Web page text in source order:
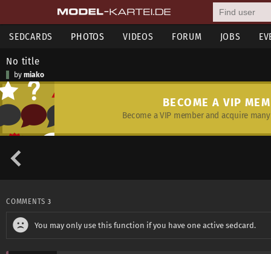
SEDCARDS PHOTOS VIDEOS FORUM JOBS
No title
by miako
BECOME A VIP
Become a VIP member and acquire
COMMENTS 3
You may only use this function if you have one active sedcard.